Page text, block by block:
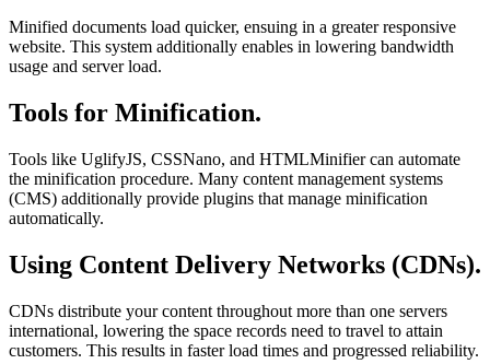
Minified documents load quicker, ensuing in a greater responsive
website. This system additionally enables in lowering bandwidth
usage and server load.
Tools for Minification.
Tools like UglifyJS, CSSNano, and HTMLMinifier can automate
the minification procedure. Many content management systems
(CMS) additionally provide plugins that manage minification
automatically.
Using Content Delivery Networks (CDNs).
CDNs distribute your content throughout more than one servers
international, lowering the space records need to travel to attain
customers. This results in faster load times and progressed reliability.